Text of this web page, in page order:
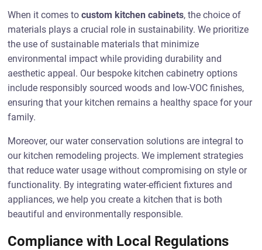
When it comes tocustom kitchen cabinets, the choice of
materials plays a crucial role in sustainability. We prioritize
the use of sustainable materials that minimize
environmental impact while providing durability and
aesthetic appeal. Our bespoke kitchen cabinetry options
include responsibly sourced woods and low-VOC finishes,
ensuring that your kitchen remains a healthy space for your
family.
Moreover, our water conservation solutions are integral to
our kitchen remodeling projects. We implement strategies
that reduce water usage without compromising on style or
functionality. By integrating water-efficient fixtures and
appliances, we help you create a kitchen that is both
beautiful and environmentally responsible.
Compliance with Local Regulations